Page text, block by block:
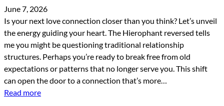
June 7, 2026
Is your next love connection closer than you think? Let’s unveil
the energy guiding your heart. The Hierophant reversed tells
me you might be questioning traditional relationship
structures. Perhaps you’re ready to break free from old
expectations or patterns that no longer serve you. This shift
can open the door to a connection that’s more…
Read more